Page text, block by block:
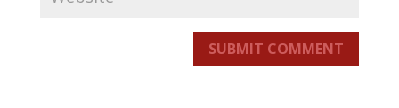
SUBMIT COMMENT